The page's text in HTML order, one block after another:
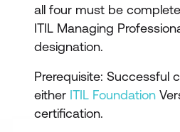
all four must be
ITIL Managing
designation.
Prerequisite: Successful
either ITIL Foundation
certification.